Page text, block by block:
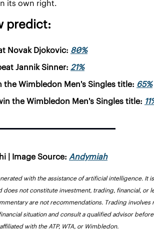
its own right.
predict:
Novak Djokovic: 80%
Jannik Sinner: 21%
the Wimbledon Men's Singles title: 65%
the Wimbledon Men's Singles title:
| Image Source: Andymiah
with the assistance of artificial intelligence. It
not constitute investment, trading, financial, or
are not recommendations. Trading involves
situation and consult a qualified advisor
with the ATP, WTA, or Wimbledon.